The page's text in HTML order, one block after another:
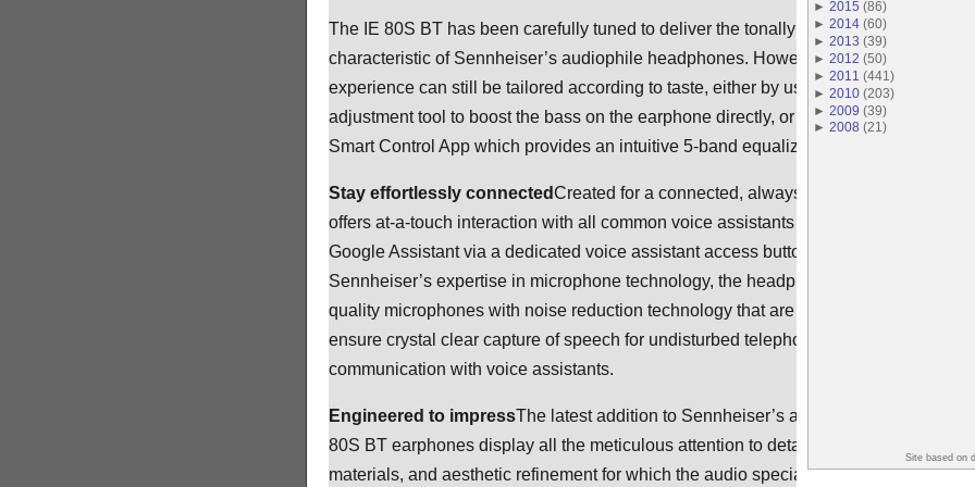
The IE 80S BT has been carefully tuned to deliver the tonally balanced sound
characteristic of Sennheiser’s audiophile headphones. However, the listening
experience can still be tailored according to taste, either by using the bass
adjustment tool to boost the bass on the earphone directly, or using the Sennheiser
Smart Control App which provides an intuitive 5-band equalizer.
Stay effortlessly connectedCreated for a connected, always-on age, the IE 80S BT
offers at-a-touch interaction with all common voice assistants such as Siri and
Google Assistant via a dedicated voice assistant access button. Utilizing
Sennheiser’s expertise in microphone technology, the headphones feature high-
quality microphones with noise reduction technology that are optimally positioned to
ensure crystal clear capture of speech for undisturbed telephone calls and
communication with voice assistants.
Engineered to impressThe latest addition to Sennheiser’s audiophile range, the IE
80S BT earphones display all the meticulous attention to detail, durable high-quality
materials, and aesthetic refinement for which the audio specialist is famed. The
► 2015 (86)
► 2014 (60)
► 2013 (39)
► 2012 (50)
► 2011 (441 )
► 2010 (203)
► 2009 (39)
► 2008 (21 )
Site based on